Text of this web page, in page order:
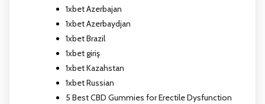
1xbet Azerbajan
1xbet Azerbaydjan
1xbet Brazil
1xbet giriş
1xbet Kazahstan
1xbet Russian
5 Best CBD Gummies for Erectile Dysfunction